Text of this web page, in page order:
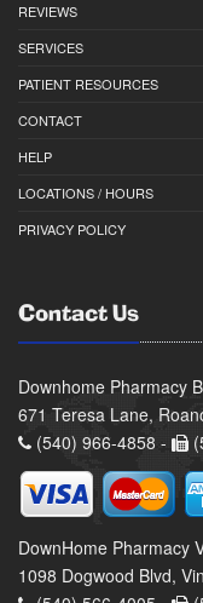
REVIEWS
SERVICES
PATIENT RESOURCES
CONTACT
HELP
LOCATIONS / HOURS
PRIVACY POLICY
Contact Us
Downhome Pharmacy
671 Teresa Lane,
(540) 966-4858 -
DownHome Pharmacy
1098 Dogwood Blvd,